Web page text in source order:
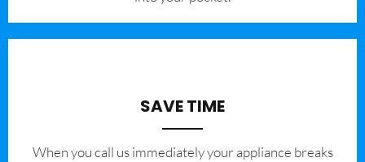
SAVE TIME
When you call us immediately your appliance breaks